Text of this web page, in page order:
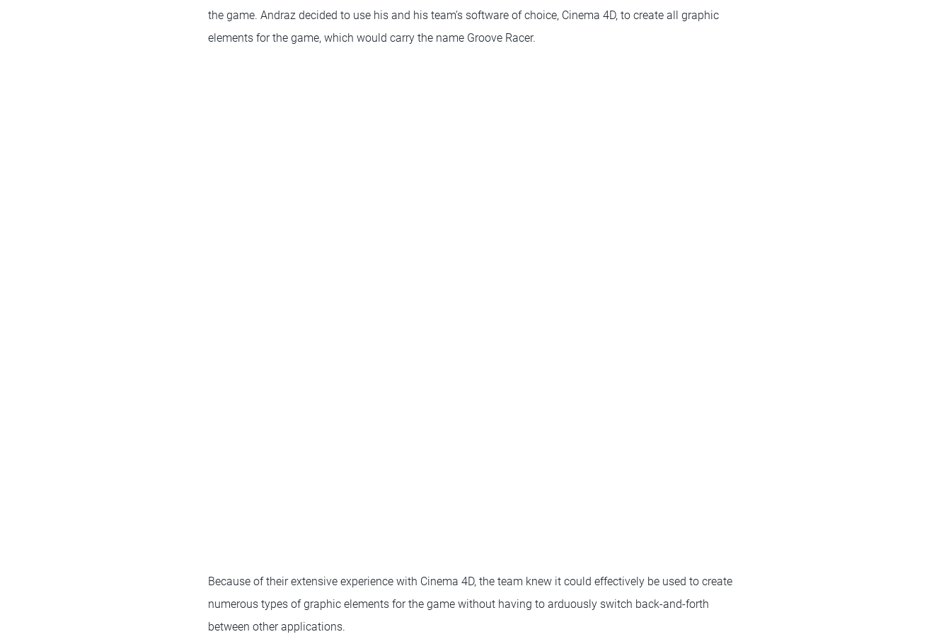
the game. Andraz decided to use his and his team’s software of choice, Cinema 4D, to create all graphic
elements for the game, which would carry the name Groove Racer.
Because of their extensive experience with Cinema 4D, the team knew it could effectively be used to create
numerous types of graphic elements for the game without having to arduously switch back-and-forth
between other applications.